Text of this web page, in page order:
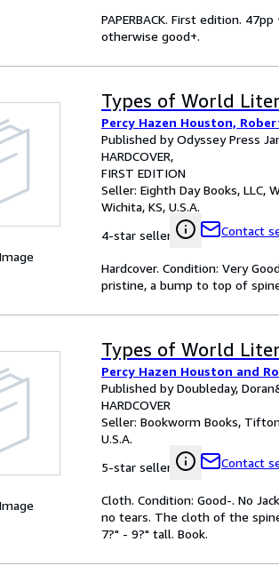
PAPERBACK. First edition.
otherwise good+.
Types of World
Percy Hazen Houston,
Published by Odyssey Press
HARDCOVER
FIRST EDITION
Seller: Eighth Day Books, LLC,
Wichita, KS, U.S.A.
4-star seller
Contact
Hardcover. Condition: Very
pristine, a bump to top of
Types of World
Percy Hazen Houston and
Published by Doubleday,
HARDCOVER
Seller: Bookworm Books,
U.S.A.
5-star seller
Contact
Cloth. Condition: Good-. No
no tears. The cloth of the
7?" - 9?" tall. Book.